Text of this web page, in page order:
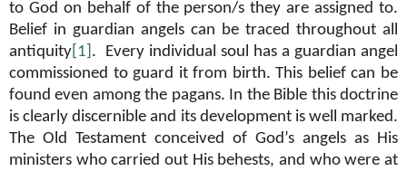
to God on behalf of the person/s they are assigned to.
Belief in guardian angels can be traced throughout all
antiquity [1] .
Every individual soul has a guardian angel
commissioned to guard it from birth. This belief can be
found even among the pagans. In the Bible this doctrine
is clearly discernible and its development is well marked.
The Old Testament conceived of God’s angels as His
ministers who carried out His behests, and who were at